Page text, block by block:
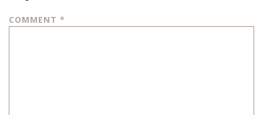
COMMENT *